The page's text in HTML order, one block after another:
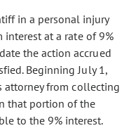
in a personal injury
at a rate of 9%
the action accrued
Beginning July 1,
from collecting
that portion of the
to the 9% interest.